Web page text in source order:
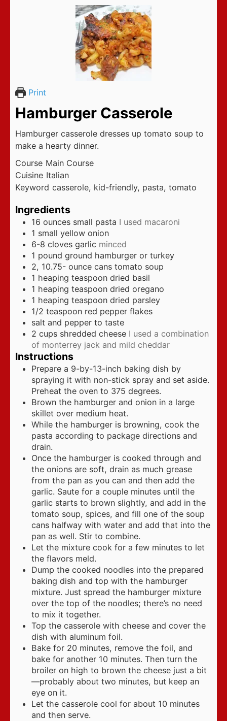
Print
Hamburger Casserole
Hamburger casserole dresses up tomato soup to
make a hearty dinner.
Course Main Course
Cuisine Italian
Keyword casserole, kid-friendly, pasta, tomato
Ingredients
16 ounces small pasta I used macaroni
1 small yellow onion
6-8 cloves garlic minced
1 pound ground hamburger or turkey
2, 10.75- ounce cans tomato soup
1 heaping teaspoon dried basil
1 heaping teaspoon dried oregano
1 heaping teaspoon dried parsley
1/2 teaspoon red pepper flakes
salt and pepper to taste
2 cups shredded cheese I used a combination
of monterrey jack and mild cheddar
Instructions
Prepare a 9-by-13-inch baking dish by
spraying it with non-stick spray and set aside.
Preheat the oven to 375 degrees.
Brown the hamburger and onion in a large
skillet over medium heat.
While the hamburger is browning, cook the
pasta according to package directions and
drain.
Once the hamburger is cooked through and
the onions are soft, drain as much grease
from the pan as you can and then add the
garlic. Saute for a couple minutes until the
garlic starts to brown slightly, and add in the
tomato soup, spices, and fill one of the soup
cans halfway with water and add that into the
pan as well. Stir to combine.
Let the mixture cook for a few minutes to let
the flavors meld.
Dump the cooked noodles into the prepared
baking dish and top with the hamburger
mixture. Just spread the hamburger mixture
over the top of the noodles; there’s no need
to mix it together.
Top the casserole with cheese and cover the
dish with aluminum foil.
Bake for 20 minutes, remove the foil, and
bake for another 10 minutes. Then turn the
broiler on high to brown the cheese just a bit
—probably about two minutes, but keep an
eye on it.
Let the casserole cool for about 10 minutes
and then serve.